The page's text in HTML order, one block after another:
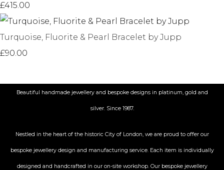
£415.00
Turquoise, Fluorite & Pearl Bracelet by Jupp
£90.00
Beautiful handmade jewellery and bespoke designs in platinum, gold and
silver. Since 1987.
Nestled in the heart of the historic Cityof London, we are proud to offer our
bespoke jewellery design and manufacturing service. Each item is individually
designed and handcrafted in our on-site workshop. Our bespoke jewellery